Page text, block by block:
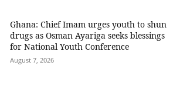
Ghana: Chief Imam urges youth to shun
drugs as Osman Ayariga seeks blessings
for National Youth Conference
August 7, 2026